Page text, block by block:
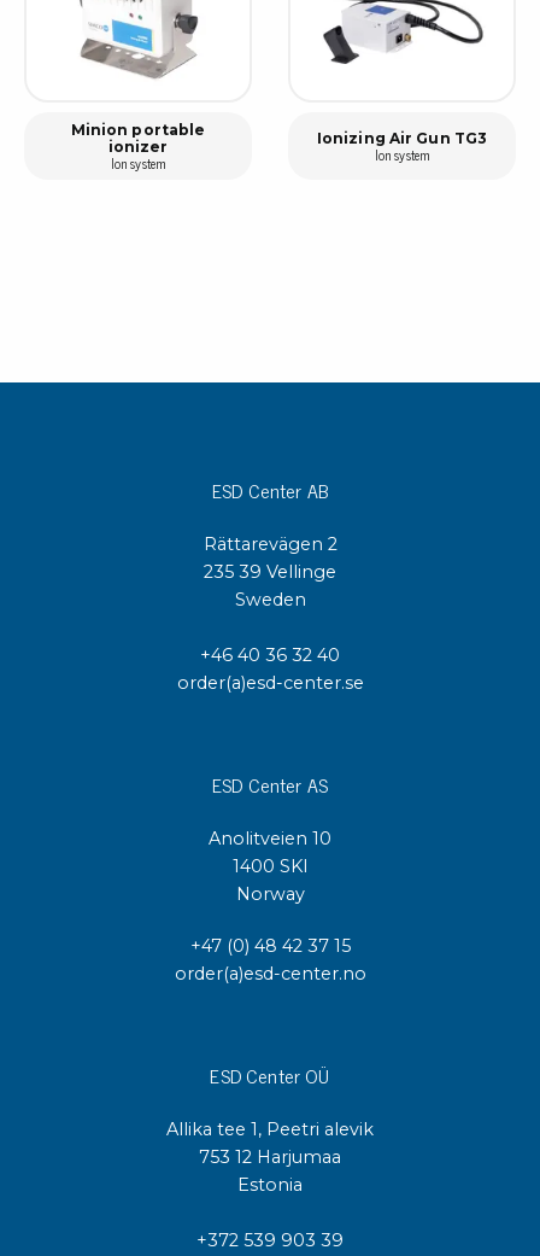
Minion portable
ionizer
Ion system
Ionizing Air Gun TG3
Ion system
ESD Center AB
Rättarevägen 2
235 39 Vellinge
Sweden
+46 40 36 32 40
order(a)esd-center.se
ESD Center AS
Anolitveien 10
1400 SKI
Norway
+47 (0) 48 42 37 15
order(a)esd-center.no
ESD Center OÜ
Allika tee 1, Peetri alevik
753 12 Harjumaa
Estonia
+372 539 903 39